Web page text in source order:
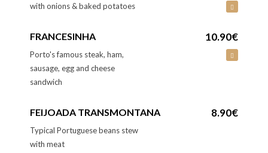
with onions & baked potatoes
FRANCESINHA 10.90€
Porto's famous steak, ham,
sausage, egg and cheese
sandwich
FEIJOADA TRANSMONTANA 8.90€
Typical Portuguese beans stew
with meat